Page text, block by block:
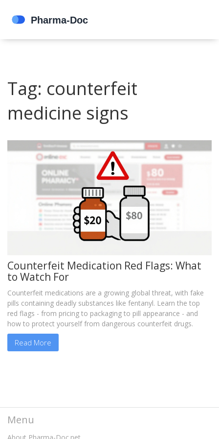
Tag: counterfeit
medicine signs
Counterfeit Medication Red Flags: What
to Watch For
Counterfeit medications are a growing global threat, with fake
pills containing deadly substances like fentanyl. Learn the top
red flags - from pricing to packaging to pill appearance - and
how to protect yourself from dangerous counterfeit drugs.
Read More
Menu